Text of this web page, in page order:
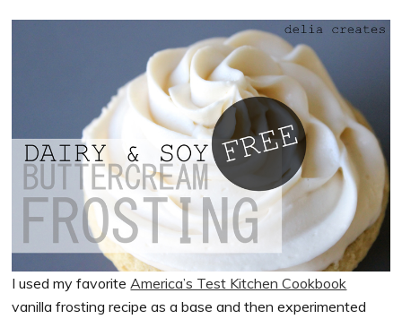
I used my favorite America’s Test Kitchen Cookbook
vanilla frosting recipe as a base and then experimented